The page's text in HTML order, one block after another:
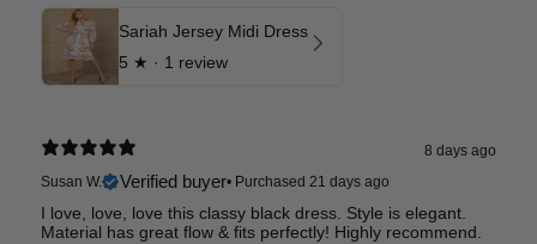
Sariah Jersey Midi Dress
5 ★ · 1 review
8 days ago
Susan W.
Verified buyer• Purchased 21 days ago
I love, love, love this classy black dress. Style is elegant.
Material has great flow & fits perfectly! Highly recommend.